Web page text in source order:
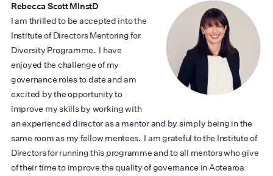
Rebecca Scott MInstD
I am thrilled to be accepted into the
Institute of Directors Mentoring for
Diversity Programme. I have
enjoyed the challenge of my
governance roles to date and am
excited by the opportunity to
improve my skills by working with
an experienced director as a mentor and by simply being in the
same room as my fellow mentees. I am grateful to the Institute of
Directors for running this programme and to all mentors who give
of their time to improve the quality of governance in Aotearoa